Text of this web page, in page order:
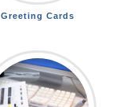
Greeting Cards